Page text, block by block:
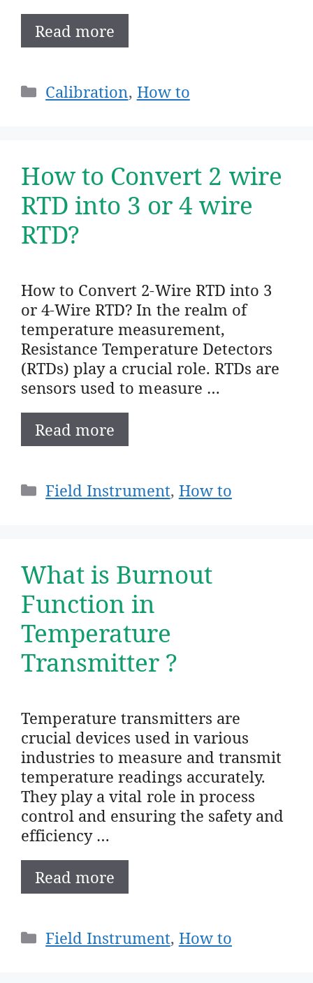
Read more
Categories
Calibration, How to
How to Convert 2 wire
RTD into 3 or 4 wire
RTD?
How to Convert 2-Wire RTD into 3
or 4-Wire RTD? In the realm of
temperature measurement,
Resistance Temperature Detectors
(RTDs) play a crucial role. RTDs are
sensors used to measure …
Read more
Categories
Field Instrument, How to
What is Burnout
Function in
Temperature
Transmitter ?
Temperature transmitters are
crucial devices used in various
industries to measure and transmit
temperature readings accurately.
They play a vital role in process
control and ensuring the safety and
efficiency …
Read more
Categories
Field Instrument, How to